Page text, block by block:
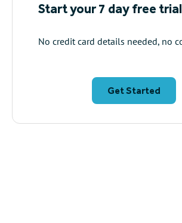
Start your 7 day free
No credit card details needed, no
Get Started